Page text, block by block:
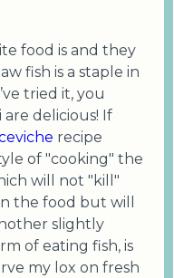
food is and they
fish is a staple in
tried it, you
are delicious! If
recipe
of "cooking" the
will not "kill"
the food but will
slightly
of eating fish, is
my lox on fresh